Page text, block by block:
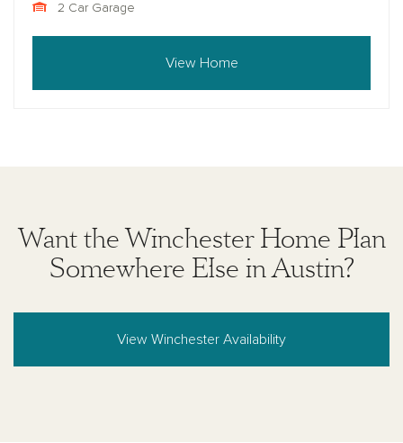
2 Car Garage
View Home
Want the Winchester Home Plan
Somewhere Else in Austin?
View Winchester Availability